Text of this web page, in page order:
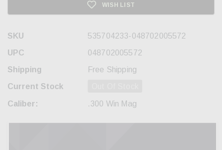
WISH LIST
SKU
535704233-048702005572
UPC
048702005572
Shipping
Free Shipping
Current Stock
Caliber: .300 Win Mag